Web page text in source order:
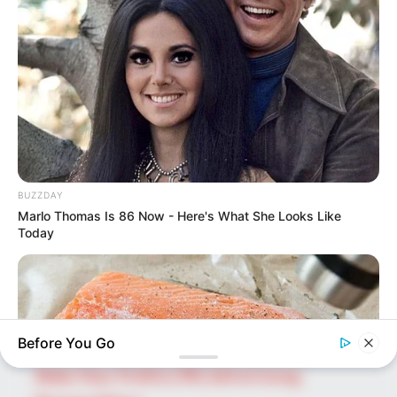
SEARCH HERE
Search
for:
PAGES
Advertise
Career
Contact Us
Disclaimer
Fact Checking
Make Your Profile | PR | Advertising
BUZZDAY
Marlo Thomas Is 86 Now - Here's What She Looks Like
Today
Before You Go